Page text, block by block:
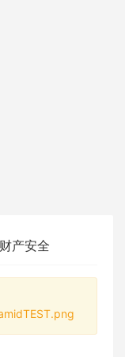
产安全